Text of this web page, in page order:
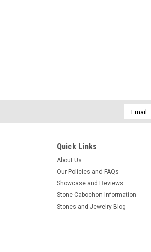
Email
Address
Quick Links
About Us
Our Policies and FAQs
Showcase and Reviews
Stone Cabochon Information
Stones and Jewelry Blog